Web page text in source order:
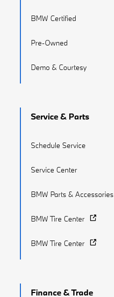
BMW Certified
Pre-Owned
Demo & Courtesy
Service & Parts
Schedule Service
Service Center
BMW Parts & Accessories
BMW Tire Center
BMW Tire Center
Finance & Trade